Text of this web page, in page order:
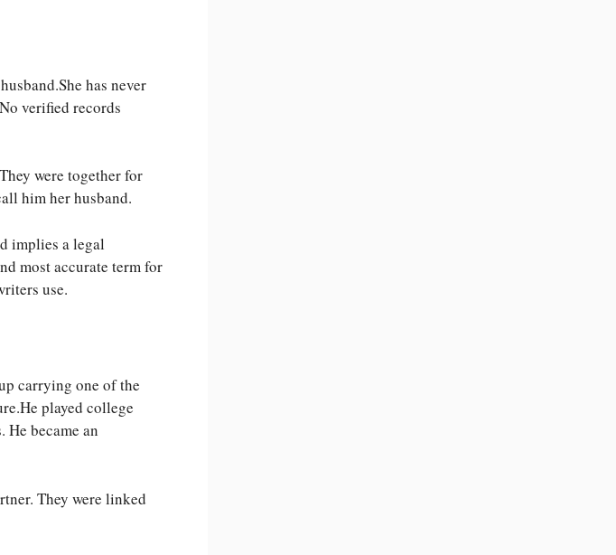
has never
verified records
were together for
him her husband.
implies a legal
most accurate term for
use.
carrying one of the
played college
became an
They were linked